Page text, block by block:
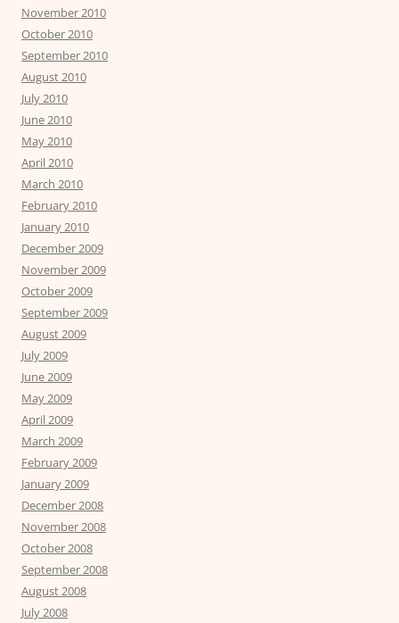
November 2010
October 2010
September 2010
August 2010
July 2010
June 2010
May 2010
April 2010
March 2010
February 2010
January 2010
December 2009
November 2009
October 2009
September 2009
August 2009
July 2009
June 2009
May 2009
April 2009
March 2009
February 2009
January 2009
December 2008
November 2008
October 2008
September 2008
August 2008
July 2008